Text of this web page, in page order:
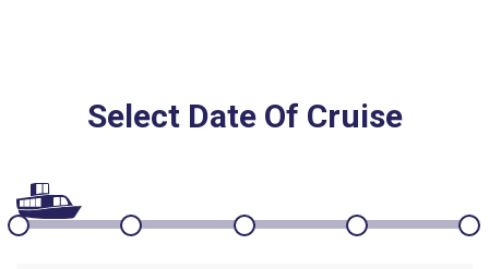
Select Date Of Cruise